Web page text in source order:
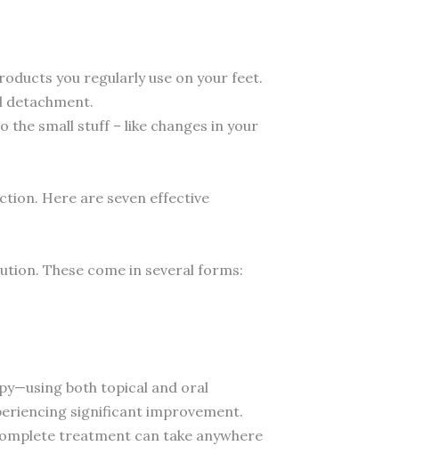
you regularly use on your feet.
detachment.
small stuff – like changes in your
Here are seven effective
These come in several forms:
both topical and oral
significant improvement.
treatment can take anywhere